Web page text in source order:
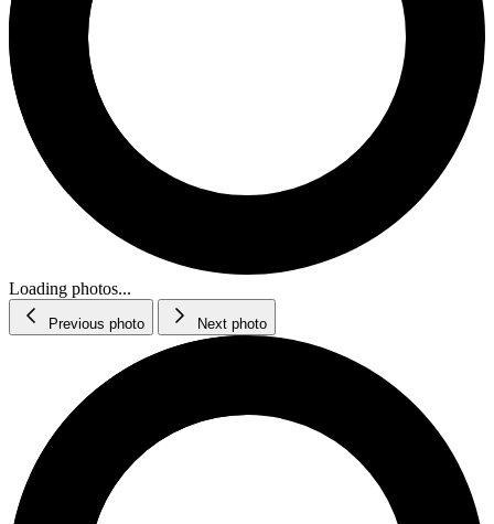
Loading photos...
Previous photo Next photo